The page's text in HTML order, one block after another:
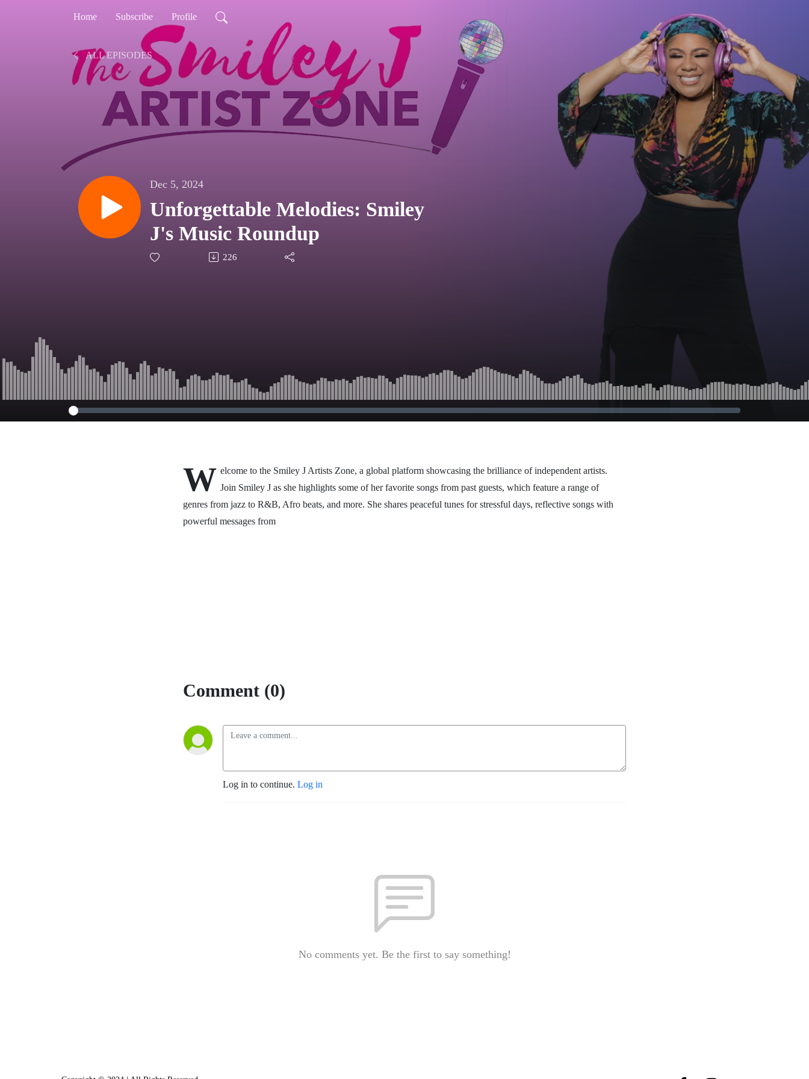
Home Subscribe Profile
ALL EPISODES
Dec 5, 2024
Unforgettable Melodies: Smiley
J's Music Roundup
226
W elcome to the Smiley J Artists Zone, a global platform showcasing the brilliance of independent artists.
Join Smiley J as she highlights some of her favorite songs from past guests, which feature a range of
genres from jazz to R&B, Afro beats, and more. She shares peaceful tunes for stressful days, reflective songs with
powerful messages from
Comment (0)
Log in to continue. Log in
No comments yet. Be the first to say something!